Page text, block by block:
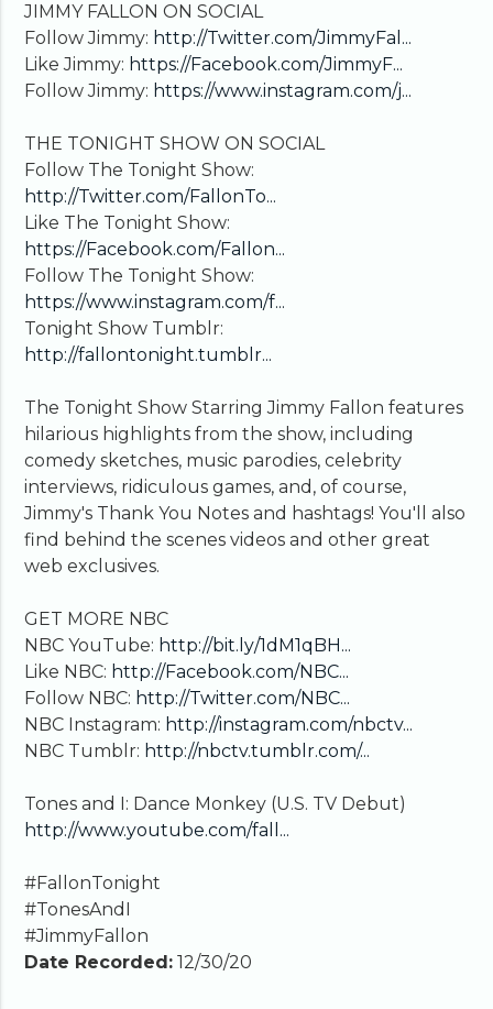
JIMMY FALLON ON SOCIAL
Follow Jimmy: http://Twitter.com/JimmyFal...
Like Jimmy: https://Facebook.com/JimmyF...
Follow Jimmy: https://www.instagram.com/j...
THE TONIGHT SHOW ON SOCIAL
Follow The Tonight Show:
http://Twitter.com/FallonTo...
Like The Tonight Show:
https://Facebook.com/Fallon...
Follow The Tonight Show:
https://www.instagram.com/f...
Tonight Show Tumblr:
http://fallontonight.tumblr...
The Tonight Show Starring Jimmy Fallon features
hilarious highlights from the show, including
comedy sketches, music parodies, celebrity
interviews, ridiculous games, and, of course,
Jimmy's Thank You Notes and hashtags! You'll also
find behind the scenes videos and other great
web exclusives.
GET MORE NBC
NBC YouTube: http://bit.ly/1dM1qBH...
Like NBC: http://Facebook.com/NBC...
Follow NBC: http://Twitter.com/NBC...
NBC Instagram: http://instagram.com/nbctv...
NBC Tumblr: http://nbctv.tumblr.com/...
Tones and I: Dance Monkey (U.S. TV Debut)
http://www.youtube.com/fall...
#FallonTonight
#TonesAndI
#JimmyFallon
Date Recorded: 12/30/20